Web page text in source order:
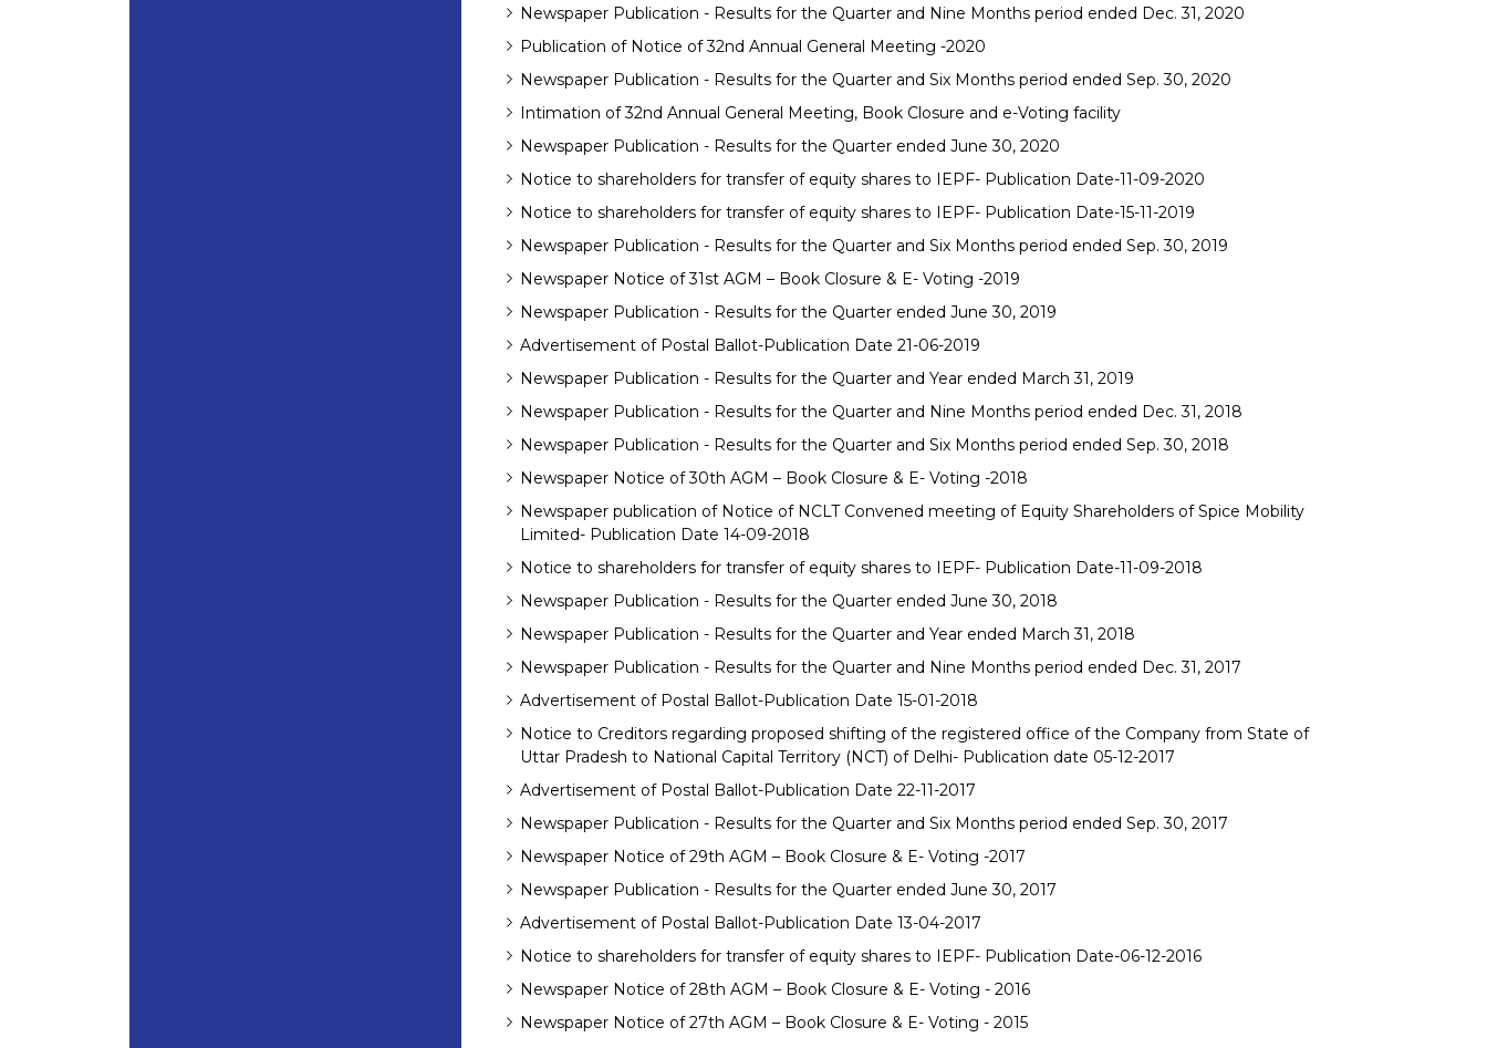
Newspaper Publication - Results for the Quarter and Nine Months period ended Dec. 31, 2020
Publication of Notice of 32nd Annual General Meeting -2020
Newspaper Publication - Results for the Quarter and Six Months period ended Sep. 30, 2020
Intimation of 32nd Annual General Meeting, Book Closure and e-Voting facility
Newspaper Publication - Results for the Quarter ended June 30, 2020
Notice to shareholders for transfer of equity shares to IEPF- Publication Date-11-09-2020
Notice to shareholders for transfer of equity shares to IEPF- Publication Date-15-11-2019
Newspaper Publication - Results for the Quarter and Six Months period ended Sep. 30, 2019
Newspaper Notice of 31st AGM – Book Closure & E- Voting -2019
Newspaper Publication - Results for the Quarter ended June 30, 2019
Advertisement of Postal Ballot-Publication Date 21-06-2019
Newspaper Publication - Results for the Quarter and Year ended March 31, 2019
Newspaper Publication - Results for the Quarter and Nine Months period ended Dec. 31, 2018
Newspaper Publication - Results for the Quarter and Six Months period ended Sep. 30, 2018
Newspaper Notice of 30th AGM – Book Closure & E- Voting -2018
Newspaper publication of Notice of NCLT Convened meeting of Equity Shareholders of Spice Mobility
Limited- Publication Date 14-09-2018
Notice to shareholders for transfer of equity shares to IEPF- Publication Date-11-09-2018
Newspaper Publication - Results for the Quarter ended June 30, 2018
Newspaper Publication - Results for the Quarter and Year ended March 31, 2018
Newspaper Publication - Results for the Quarter and Nine Months period ended Dec. 31, 2017
Advertisement of Postal Ballot-Publication Date 15-01-2018
Notice to Creditors regarding proposed shifting of the registered office of the Company from State of
Uttar Pradesh to National Capital Territory (NCT) of Delhi- Publication date 05-12-2017
Advertisement of Postal Ballot-Publication Date 22-11-2017
Newspaper Publication - Results for the Quarter and Six Months period ended Sep. 30, 2017
Newspaper Notice of 29th AGM – Book Closure & E- Voting -2017
Newspaper Publication - Results for the Quarter ended June 30, 2017
Advertisement of Postal Ballot-Publication Date 13-04-2017
Notice to shareholders for transfer of equity shares to IEPF- Publication Date-06-12-2016
Newspaper Notice of 28th AGM – Book Closure & E- Voting - 2016
Newspaper Notice of 27th AGM – Book Closure & E- Voting - 2015